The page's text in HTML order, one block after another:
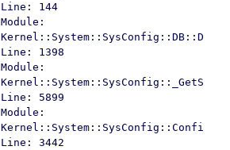
Line: 144
Module:
Line: 1398
Module:
Line: 5899
Module:
Line: 3442